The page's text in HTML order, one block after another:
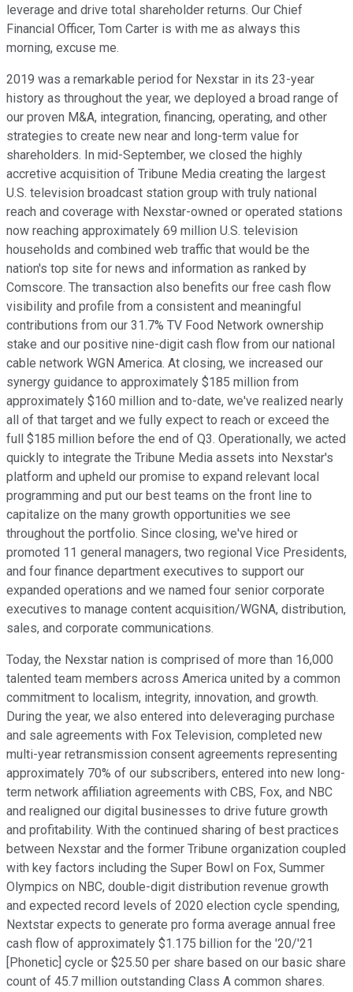
leverage and drive total shareholder returns. Our Chief
Financial Officer, Tom Carter is with me as always this
morning, excuse me.
2019 was a remarkable period for Nexstar in its 23-year
history as throughout the year, we deployed a broad range of
our proven M&A, integration, financing, operating, and other
strategies to create new near and long-term value for
shareholders. In mid-September, we closed the highly
accretive acquisition of Tribune Media creating the largest
U.S. television broadcast station group with truly national
reach and coverage with Nexstar-owned or operated stations
now reaching approximately 69 million U.S. television
households and combined web traffic that would be the
nation's top site for news and information as ranked by
Comscore. The transaction also benefits our free cash flow
visibility and profile from a consistent and meaningful
contributions from our 31.7% TV Food Network ownership
stake and our positive nine-digit cash flow from our national
cable network WGN America. At closing, we increased our
synergy guidance to approximately $185 million from
approximately $160 million and to-date, we've realized nearly
all of that target and we fully expect to reach or exceed the
full $185 million before the end of Q3. Operationally, we acted
quickly to integrate the Tribune Media assets into Nexstar's
platform and upheld our promise to expand relevant local
programming and put our best teams on the front line to
capitalize on the many growth opportunities we see
throughout the portfolio. Since closing, we've hired or
promoted 11 general managers, two regional Vice Presidents,
and four finance department executives to support our
expanded operations and we named four senior corporate
executives to manage content acquisition/WGNA, distribution,
sales, and corporate communications.
Today, the Nexstar nation is comprised of more than 16,000
talented team members across America united by a common
commitment to localism, integrity, innovation, and growth.
During the year, we also entered into deleveraging purchase
and sale agreements with Fox Television, completed new
multi-year retransmission consent agreements representing
approximately 70% of our subscribers, entered into new long-
term network affiliation agreements with CBS, Fox, and NBC
and realigned our digital businesses to drive future growth
and profitability. With the continued sharing of best practices
between Nexstar and the former Tribune organization coupled
with key factors including the Super Bowl on Fox, Summer
Olympics on NBC, double-digit distribution revenue growth
and expected record levels of 2020 election cycle spending,
Nextstar expects to generate pro forma average annual free
cash flow of approximately $1.175 billion for the '20/'21
[Phonetic] cycle or $25.50 per share based on our basic share
count of 45.7 million outstanding Class A common shares.